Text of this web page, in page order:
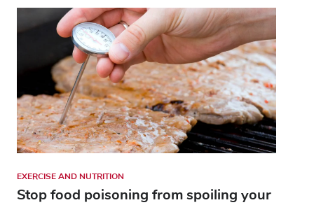
EXERCISE AND NUTRITION
Stop food poisoning from spoiling your